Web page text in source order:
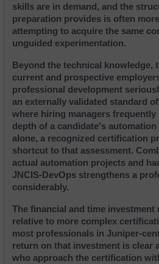
skills are in demand, and the
preparation provides is often
attempting to acquire the same
unguided experimentation.
Beyond the technical knowledge,
current and prospective
professional development
an externally validated standard
where hiring managers
depth of a candidate's
alone, a recognized certification
shortcut to that assessment.
actual automation projects and
JNCIS-DevOps strengthens a
considerably.
The financial and time investment
relative to more complex
most professionals in Juniper-
return on that investment is clear
who approach the certification